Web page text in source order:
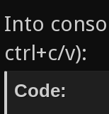
Into
ctrl+c/v):
Code: